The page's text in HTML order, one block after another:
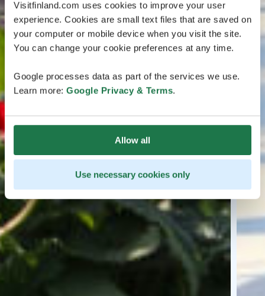
Visitfinland.com uses cookies to improve your user
experience. Cookies are small text files that are saved on
your computer or mobile device when you visit the site.
You can change your cookie preferences at any time.
Google processes data as part of the services we use.
Learn more: Google Privacy & Terms.
Allow all
Use necessary cookies only